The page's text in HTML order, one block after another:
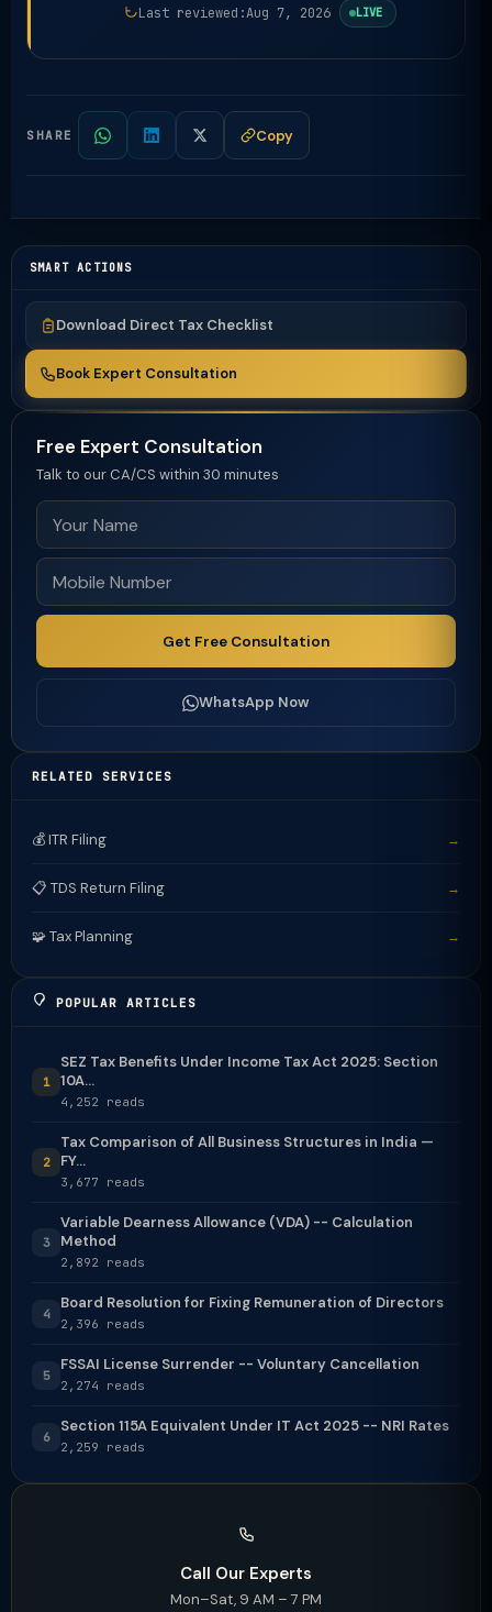
Last reviewed:Aug 7, 2026 LIVE
SHARE Copy
SMART ACTIONS
Download Direct Tax Checklist
Book Expert Consultation
Free Expert Consultation
Talk to our CA/CS within 30 minutes
Get Free Consultation
WhatsApp Now
RELATED SERVICES
💰 ITR Filing →
📋 TDS Return Filing →
🧩 Tax Planning →
POPULAR ARTICLES
1
SEZ Tax Benefits Under Income Tax Act 2025: Section
10A...
4,252 reads
2
Tax Comparison of All Business Structures in India —
FY...
3,677 reads
3
Variable Dearness Allowance (VDA) -- Calculation
Method
2,892 reads
4
Board Resolution for Fixing Remuneration of Directors
2,396 reads
5
FSSAI License Surrender -- Voluntary Cancellation
2,274 reads
6
Section 115A Equivalent Under IT Act 2025 -- NRI Rates
2,259 reads
Call Our Experts
Mon–Sat, 9 AM – 7 PM